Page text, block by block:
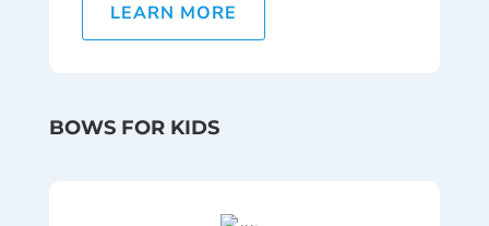
LEARN MORE
BOWS FOR KIDS